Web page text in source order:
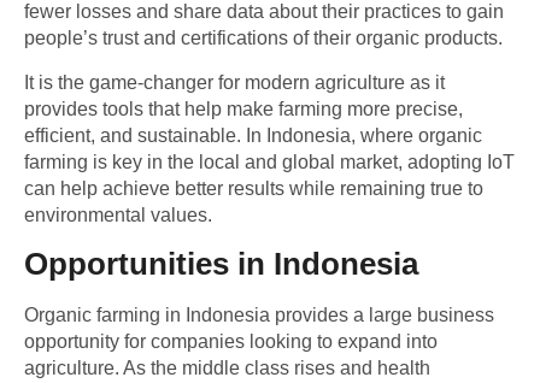
fewer losses and share data about their practices to gain
people’s trust and certifications of their organic products.
It is the game-changer for modern agriculture as it
provides tools that help make farming more precise,
efficient, and sustainable. In Indonesia, where organic
farming is key in the local and global market, adopting IoT
can help achieve better results while remaining true to
environmental values.
Opportunities in Indonesia
Organic farming in Indonesia provides a large business
opportunity for companies looking to expand into
agriculture. As the middle class rises and health